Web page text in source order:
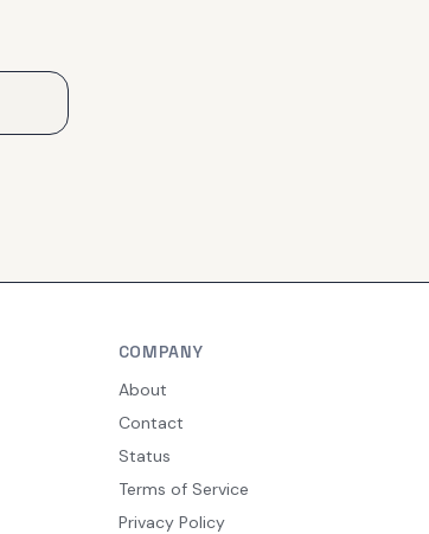
COMPANY
About
Contact
Status
Terms of Service
Privacy Policy